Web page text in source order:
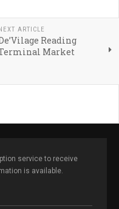
ARTICLE
Reading
Market
service to receive
is available.